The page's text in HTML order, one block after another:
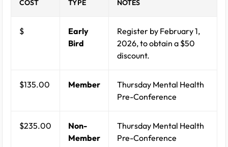
COST TYPE NOTES
$
Early
Bird
Register by February 1,
2026, to obtain a $50
discount.
$135.00 Member
Thursday Mental Health
Pre-Conference
$235.00
Non-
Member
Thursday Mental Health
Pre-Conference